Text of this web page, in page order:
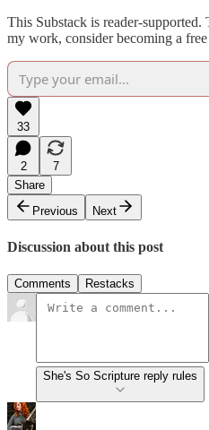
This Substack is reader-
my work, consider becoming a
33
2
7
Share
Previous
Next
Discussion about this post
Comments Restacks
She's So Scripture reply rules